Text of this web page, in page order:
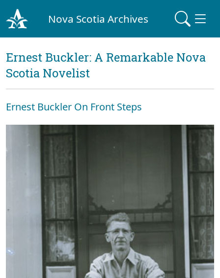
Nova Scotia Archives
Ernest Buckler: A Remarkable Nova
Scotia Novelist
Ernest Buckler On Front Steps